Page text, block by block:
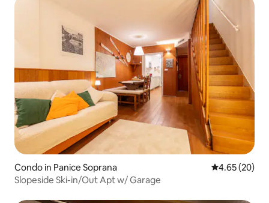
Condo in Panice Soprana 4.65 out of 5
4.65 (20)
Slopeside Ski-in/Out Apt w/ Garage